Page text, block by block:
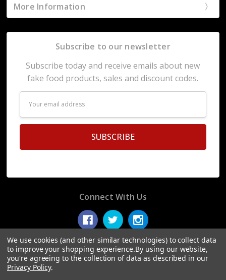
More Information
Subscribe to our newsletter
Subscribe today and receive emails about new
fake food products, sales and discount codes.
Address
Connect With Us
We use cookies (and other similar technologies) to collect data
to improve your shopping experience.By using our website,
you're agreeing to the collection of data as described in our
Privacy Policy.